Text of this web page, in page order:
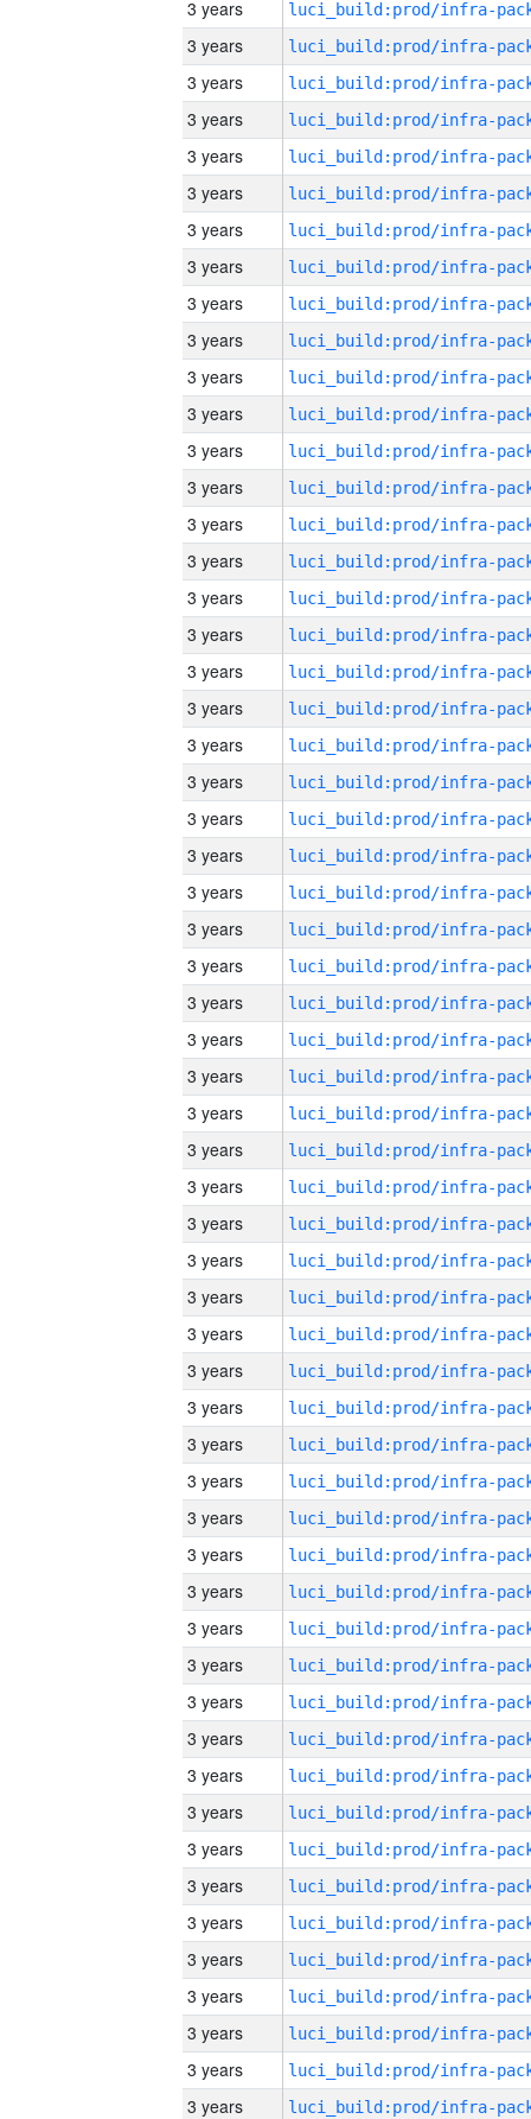
3 years
3 years
3 years
3 years
3 years
3 years
3 years
3 years
3 years
3 years
3 years
3 years
3 years
3 years
3 years
3 years
3 years
3 years
3 years
3 years
3 years
3 years
3 years
3 years
3 years
3 years
3 years
3 years
3 years
3 years
3 years
3 years
3 years
3 years
3 years
3 years
3 years
3 years
3 years
3 years
3 years
3 years
3 years
3 years
3 years
3 years
3 years
3 years
3 years
3 years
3 years
3 years
3 years
3 years
3 years
3 years
3 years
3 years